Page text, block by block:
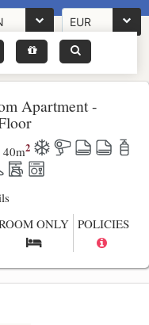
EUR
Apartment -
40m2
ONLY POLICIES